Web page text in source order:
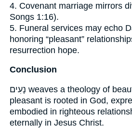
4. Covenant marriage mirrors
Songs 1:16).
5. Funeral services may echo
honoring “pleasant”
resurrection hope.
Conclusion
נָעִים weaves a theology of beauty: what is truly
pleasant is rooted in God,
embodied in righteous
eternally in Jesus Christ.